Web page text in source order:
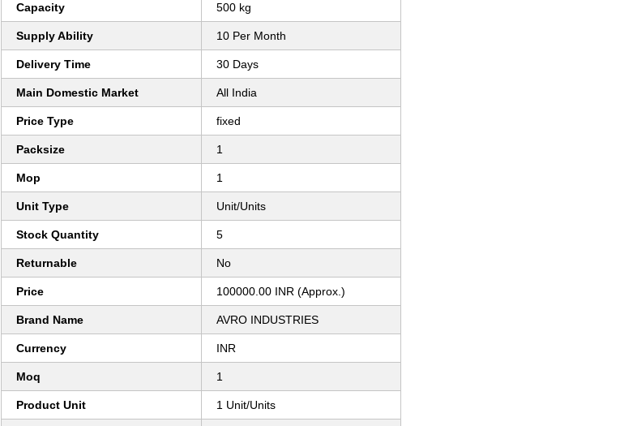
Capacity 500 kg
Supply Ability 10 Per Month
Delivery Time 30 Days
Main Domestic Market All India
Price Type fixed
Packsize 1
Mop 1
Unit Type Unit/Units
Stock Quantity 5
Returnable No
Price 100000.00 INR (Approx.)
Brand Name AVRO INDUSTRIES
Currency INR
Moq 1
Product Unit 1 Unit/Units